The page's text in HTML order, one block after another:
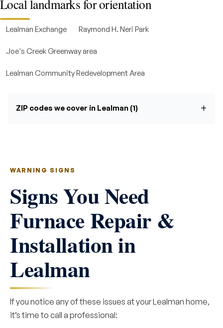
Local landmarks for orientation
Lealman Exchange Raymond H. Neri Park
Joe's Creek Greenway area
Lealman Community Redevelopment Area
ZIP codes we cover in Lealman (1)
WARNING SIGNS
Signs You Need
Furnace Repair &
Installation in
Lealman
If you notice any of these issues at your Lealman home,
it’s time to call a professional: